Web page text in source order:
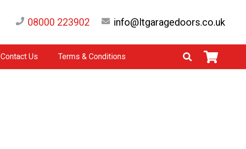
08000 223902 info@ltgaragedoors.co.uk
Contact Us Terms & Conditions